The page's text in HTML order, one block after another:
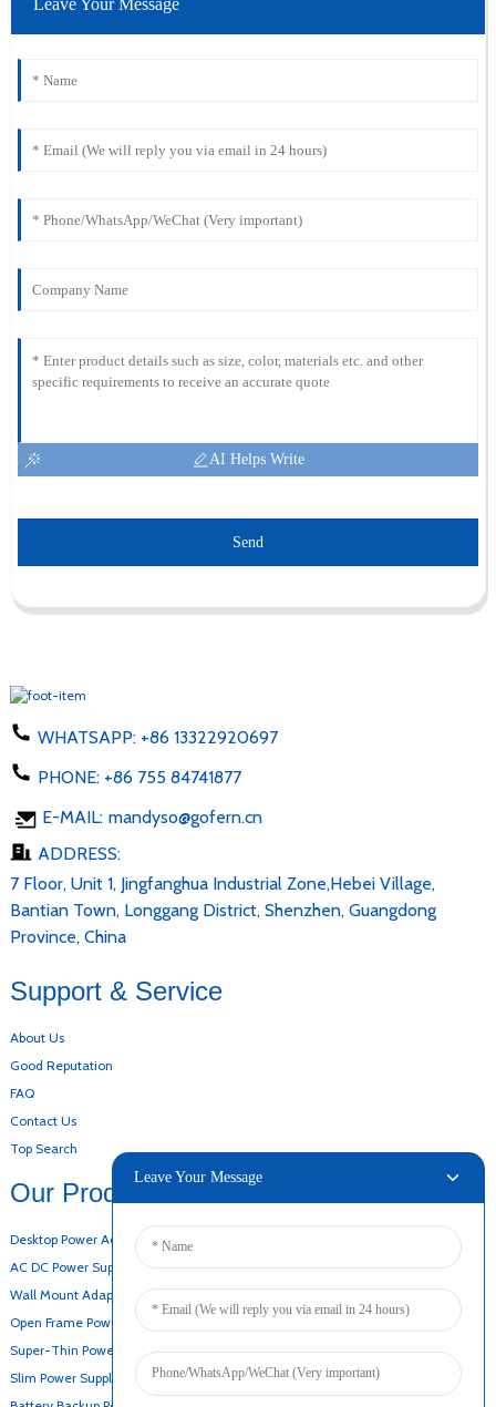
AI Helps Write
Send
WHATSAPP: +86 13322920697
PHONE: +86 755 84741877
E-MAIL: mandyso@gofern.cn
ADDRESS:
7 Floor, Unit 1, Jingfanghua Industrial Zone,Hebei Village,
Bantian Town, Longgang District, Shenzhen, Guangdong
Province, China
Support & Service
About Us
Good Reputation
FAQ
Contact Us
Top Search
Our Products
Desktop Power Adapter
AC DC Power Supply
Wall Mount Adapter
Open Frame Power Supply
Super-Thin Power Supply
Slim Power Supply
Leave Your Message